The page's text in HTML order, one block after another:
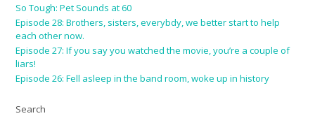
So Tough: Pet Sounds at 60
Episode 28: Brothers, sisters, everybdy, we better start to help
each other now.
Episode 27: If you say you watched the movie, you’re a couple of
liars!
Episode 26: Fell asleep in the band room, woke up in history
Search